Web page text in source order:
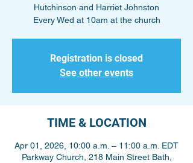
Hutchinson and Harriet Johnston
Every Wed at 10am at the church
Registration is closed
See other events
TIME & LOCATION
Apr 01, 2026, 10:00 a.m. – 11:00 a.m. EDT
Parkway Church, 218 Main Street Bath,